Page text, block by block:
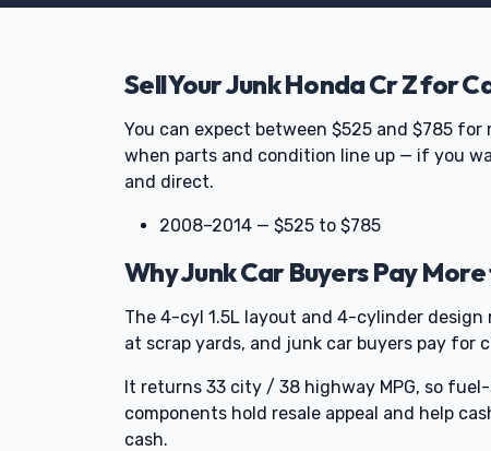
Sell Your Junk Honda Cr Z for
You can expect between $525 and $785
when parts and condition line up — if you
and direct.
2008–2014 — $525 to $785
Why Junk Car Buyers Pay
The 4-cyl 1.5L layout and 4-cylinder
at scrap yards, and junk car buyers pay for
It returns 33 city / 38 highway MPG, so
components hold resale appeal and help
cash.